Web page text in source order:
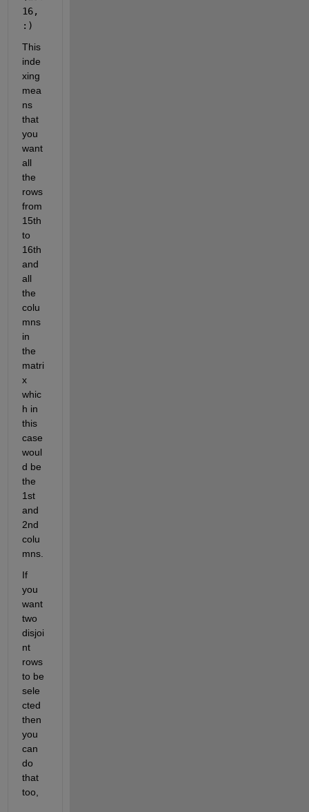
16,
:)
This
inde
xing
mea
ns
that
you
want
all
the
rows
from
15th
to
16th
and
all
the
colu
mns
in
the
matri
x
whic
h in
this
case
woul
d be
the
1st
and
2nd
colu
If
you
want
two
disjoi
nt
rows
to be
sele
cted
then
you
can
do
that
too,